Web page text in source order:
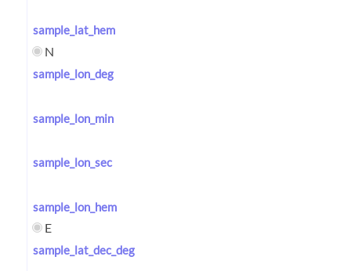
sample_lat_hem
N
sample_lon_deg
sample_lon_min
sample_lon_sec
sample_lon_hem
E
sample_lat_dec_deg